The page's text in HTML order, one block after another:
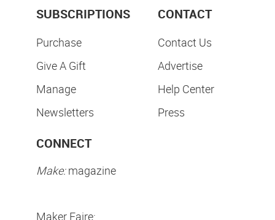
SUBSCRIPTIONS
Purchase
Give A Gift
Manage
Newsletters
CONTACT
Contact Us
Advertise
Help Center
Press
CONNECT
Make:magazine
Maker Faire: